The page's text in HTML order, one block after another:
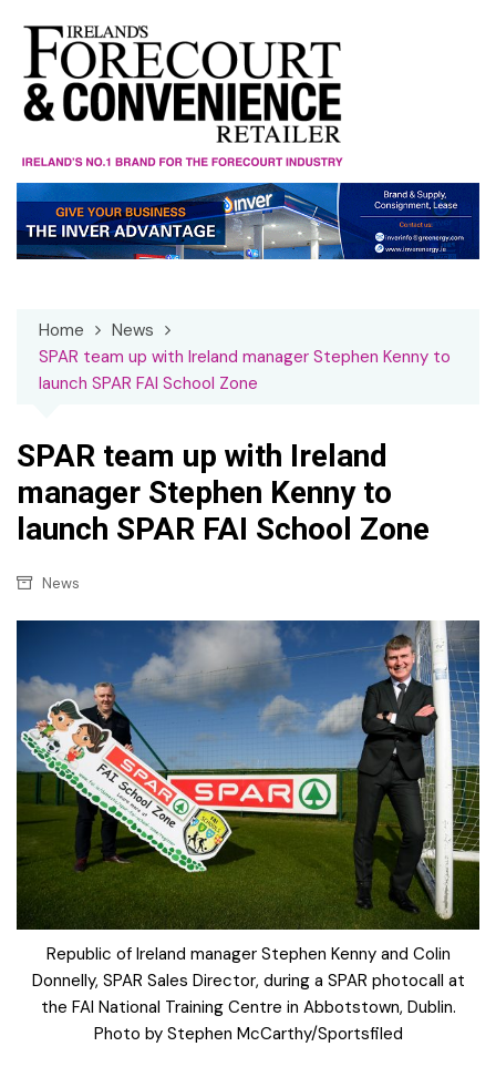
content
Home
News
SPAR team up with Ireland manager Stephen Kenny to
launch SPAR FAI School Zone
SPAR team up with Ireland
manager Stephen Kenny to
launch SPAR FAI School Zone
News
Republic of Ireland manager Stephen Kenny and Colin
Donnelly, SPAR Sales Director, during a SPAR photocall at
the FAI National Training Centre in Abbotstown, Dublin.
Photo by Stephen McCarthy/Sportsfiled